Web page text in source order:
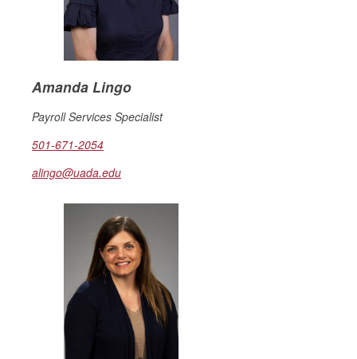
Amanda Lingo
Payroll Services Specialist
501-671-2054
alingo@uada.edu